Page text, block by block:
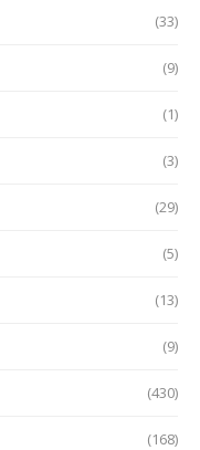
(33)
(9)
(1)
(3)
(29)
(5)
(13)
(9)
(430)
(168)